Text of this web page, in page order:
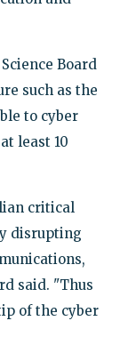
Board
such as the
to cyber
least 10
critical
disrupting
said. "Thus
of the cyber